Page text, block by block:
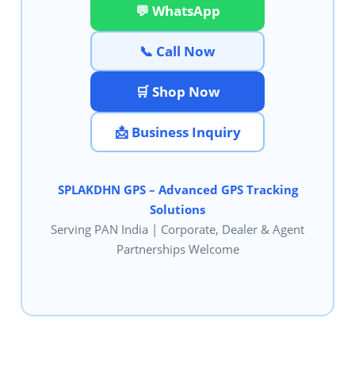
💬 WhatsApp
📞 Call Now
🛒 Shop Now
📩 Business Inquiry
SPLAKDHN GPS – Advanced GPS Tracking
Solutions
Serving PAN India | Corporate, Dealer & Agent
Partnerships Welcome